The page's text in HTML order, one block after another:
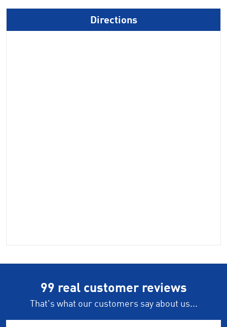
Directions
99 real customer reviews
That's what our customers say about us...